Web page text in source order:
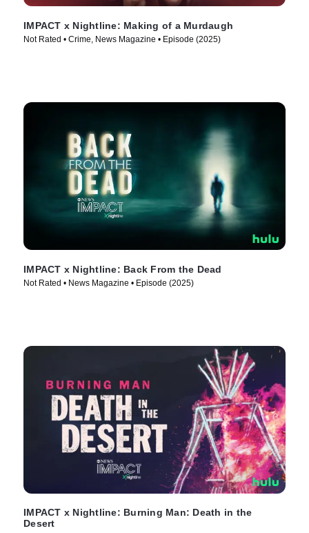
IMPACT x Nightline: Making of a Murdaugh
Not Rated • Crime, News Magazine • Episode (2025)
IMPACT x Nightline: Back From the Dead
Not Rated • News Magazine • Episode (2025)
IMPACT x Nightline: Burning Man: Death in the
Desert